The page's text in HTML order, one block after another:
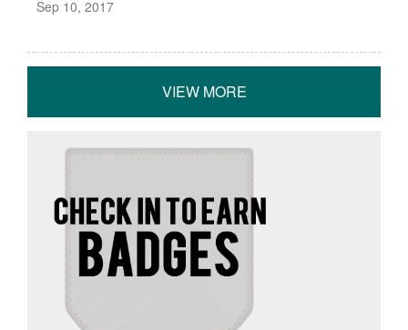
Sep 10, 2017
VIEW MORE